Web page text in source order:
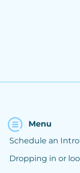
Menu
Schedule an
Dropping in or